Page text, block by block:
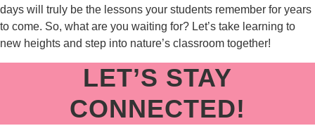
days will truly be the lessons your students remember for years
to come. So, what are you waiting for? Let’s take learning to
new heights and step into nature’s classroom together!
LET’S STAY
CONNECTED!